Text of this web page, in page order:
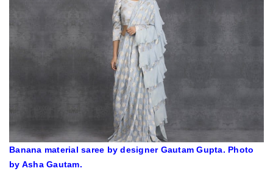
Banana material saree by designer Gautam Gupta. Photo
by Asha Gautam.